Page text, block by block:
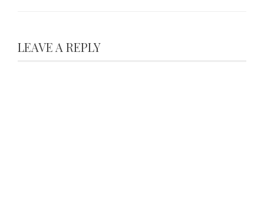
LEAVE A REPLY